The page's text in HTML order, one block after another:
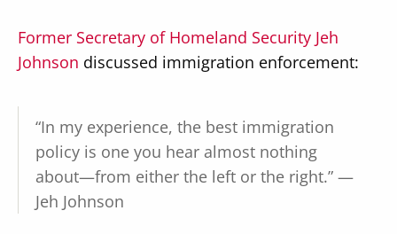
Former Secretary of Homeland Security Jeh
Johnson discussed immigration enforcement:
“In my experience, the best immigration
policy is one you hear almost nothing
about—from either the left or the right.” —
Jeh Johnson